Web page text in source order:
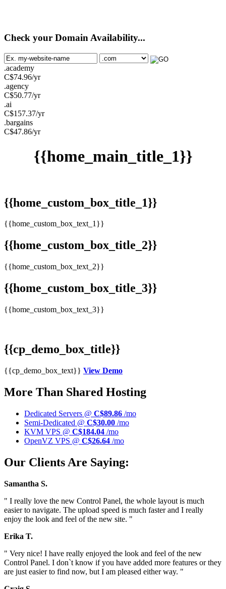
Check your Domain Availability...
.academy
C$74.96/yr
.agency
C$50.77/yr
.ai
C$157.37/yr
.bargains
C$47.86/yr
{{home_main_title_1}}
{{home_custom_box_title_1}}
{{home_custom_box_text_1}}
{{home_custom_box_title_2}}
{{home_custom_box_text_2}}
{{home_custom_box_title_3}}
{{home_custom_box_text_3}}
{{cp_demo_box_title}}
{{cp_demo_box_text}} View Demo
More Than Shared Hosting
Dedicated Servers @ C$89.86 /mo
Semi-Dedicated @ C$30.00 /mo
KVM VPS @ C$184.04 /mo
OpenVZ VPS @ C$26.64 /mo
Our Clients Are Saying:
Samantha S.
" I really love the new Control Panel, the whole layout is much
easier to navigate. The upload speed is much faster and I really
enjoy the look and feel of the new site. "
Erika T.
" Very nice! I have really enjoyed the look and feel of the new
Control Panel. I don`t know if you have added more features or they
are just easier to find now, but I am pleased either way. "